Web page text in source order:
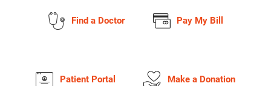
Find a Doctor Pay My Bill
Patient Portal Make a Donation